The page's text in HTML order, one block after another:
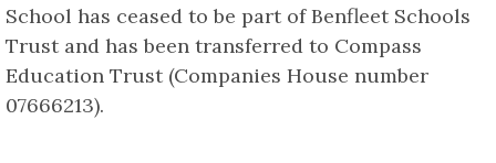
School has ceased to be part of Benfleet Schools
Trust and has been transferred to Compass
Education Trust (Companies House number
07666213).